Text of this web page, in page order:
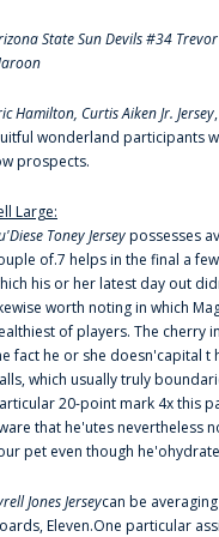
State Sun Devils #34
Hamilton, Curtis Aiken Jr. Jersey,
wonderland participants
prospects.
Large:
Toney Jerseypossesses
of.7 helps in the final a
his or her latest day out
worth noting in which
of players. The cherry
fact he or she doesn'capital t
which usually truly
20-point mark 4x this
that he'utes nevertheless
pet even though
Jones Jerseycan be
Eleven.One particular